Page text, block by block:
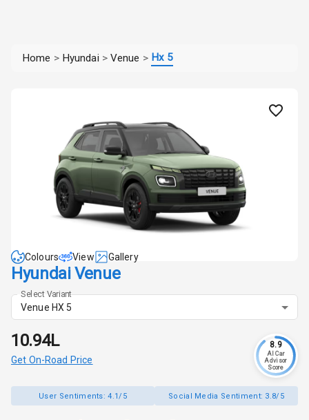
Home > Hyundai > Venue > Hx 5
Colours View Gallery
Hyundai Venue
Select Variant
Venue HX 5
₹10.94L
Get On-Road Price
8.9
AI Car
Advisor
Score
User Sentiments:4.1/5 Social Media Sentiment: 3.8/5